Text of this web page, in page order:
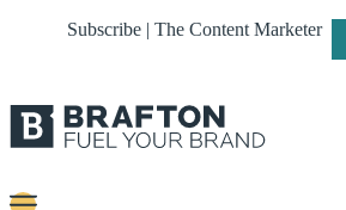
Subscribe | The Content Marketer